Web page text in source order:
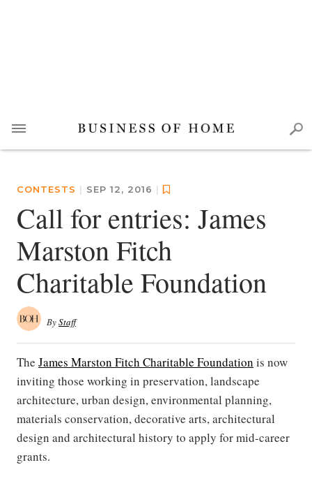
CONTESTS | SEP 12, 2016 |
Call for entries: James
Marston Fitch
Charitable Foundation
ByStaff
The James Marston Fitch Charitable Foundation is now
inviting those working in preservation, landscape
architecture, urban design, environmental planning,
materials conservation, decorative arts, architectural
design and architectural history to apply for mid-career
grants.